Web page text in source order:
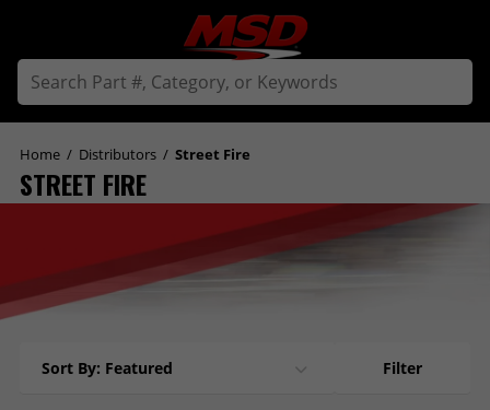
Home / Distributors / Street Fire
STREET FIRE
Sort By: Featured Filter